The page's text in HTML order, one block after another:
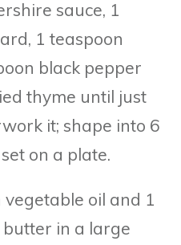
sauce, 1
1 teaspoon
black pepper
thyme until just
it; shape into 6
on a plate.
oil and 1
in a large